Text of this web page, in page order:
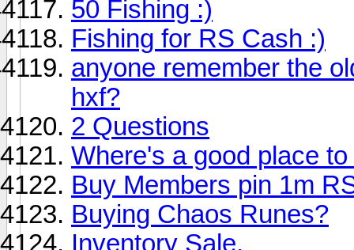
50 Fishing :)
Fishing for RS Cash :)
anyone remember the
hxf?
2 Questions
Where's a good place
Buy Members pin 1m
Buying Chaos Runes?
Inventory Sale.